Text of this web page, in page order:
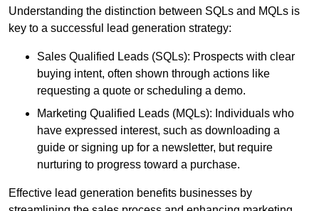
Understanding the distinction between SQLs and MQLs is
key to a successful lead generation strategy:
Sales Qualified Leads (SQLs): Prospects with clear
buying intent, often shown through actions like
requesting a quote or scheduling a demo.
Marketing Qualified Leads (MQLs): Individuals who
have expressed interest, such as downloading a
guide or signing up for a newsletter, but require
nurturing to progress toward a purchase.
Effective lead generation benefits businesses by